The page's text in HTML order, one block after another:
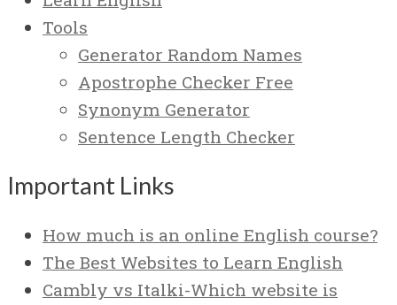
Tools
Generator Random Names
Apostrophe Checker Free
Synonym Generator
Sentence Length Checker
Important Links
How much is an online English course?
The Best Websites to Learn English
Cambly vs Italki-Which website is